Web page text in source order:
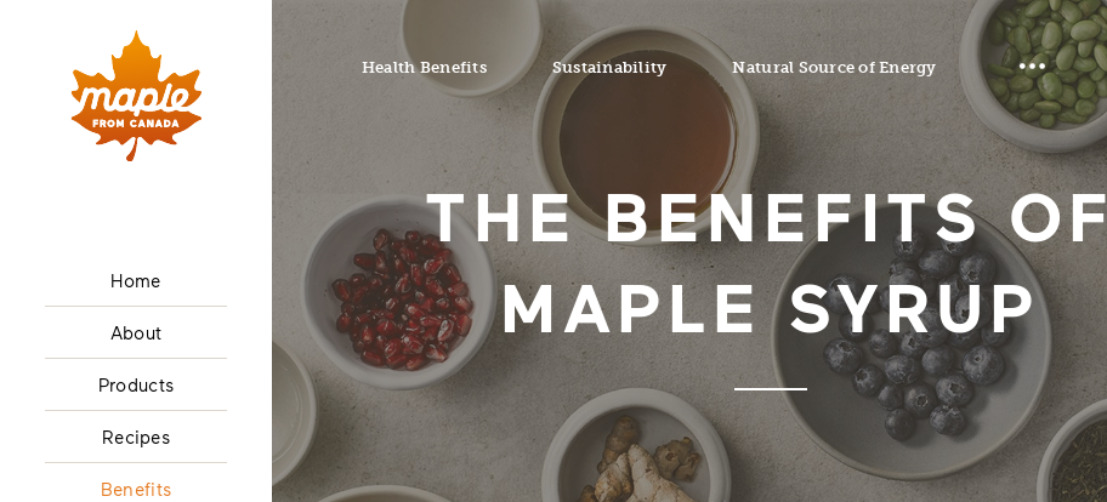
Home
About
Products
Recipes
Benefits
Health Benefits Sustainability Natural Source of Energy
THE BENEFITS OF
MAPLE SYRUP